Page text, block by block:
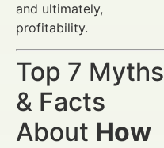
and ultimately,
profitability.
Top 7 Myths
& Facts
About How